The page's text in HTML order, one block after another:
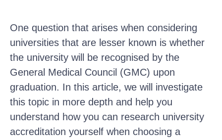
One question that arises when considering
universities that are lesser known is whether
the university will be recognised by the
General Medical Council (GMC) upon
graduation. In this article, we will investigate
this topic in more depth and help you
understand how you can research university
accreditation yourself when choosing a